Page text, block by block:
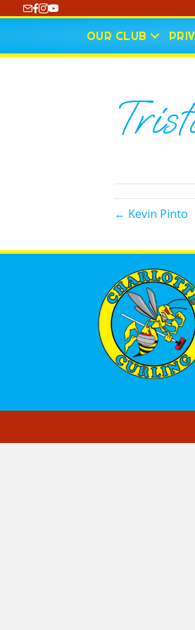
https://www.youtube.com/
OUR CLUB
← Kevin Pinto